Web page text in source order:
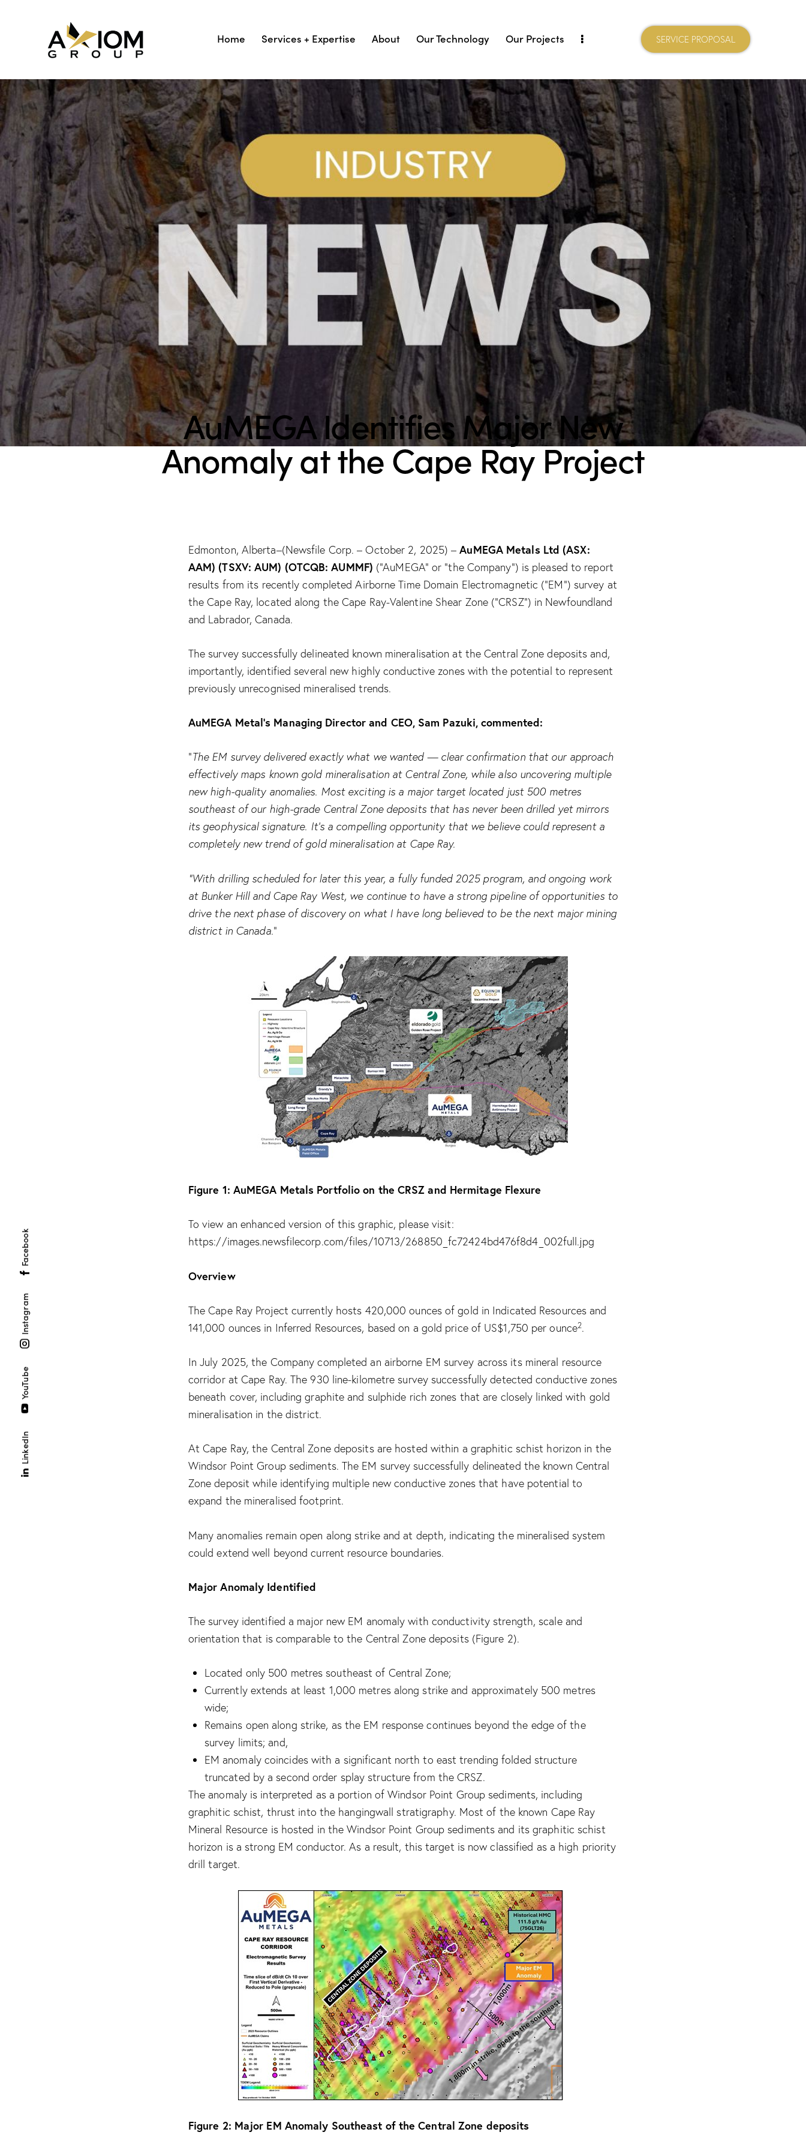
Home Services + Expertise About Our Technology Our Projects SERVICE PROPOSAL
AuMEGA Identifies Major New
Anomaly at the Cape Ray Project
Edmonton, Alberta–(Newsfile Corp. – October 2, 2025) –AuMEGA Metals Ltd (ASX:
AAM) (TSXV: AUM) (OTCQB: AUMMF) (“AuMEGA” or “the Company”) is pleased to report
results from its recently completed Airborne Time Domain Electromagnetic (“EM”) survey at
the Cape Ray, located along the Cape Ray-Valentine Shear Zone (“CRSZ”) in Newfoundland
and Labrador, Canada.
The survey successfully delineated known mineralisation at the Central Zone deposits and,
importantly, identified several new highly conductive zones with the potential to represent
previously unrecognised mineralised trends.
AuMEGA Metal’s Managing Director and CEO, Sam Pazuki, commented:
“The EM survey delivered exactly what we wanted — clear confirmation that our approach
effectively maps known gold mineralisation at Central Zone, while also uncovering multiple
new high-quality anomalies. Most exciting is a major target located just 500 metres
southeast of our high-grade Central Zone deposits that has never been drilled yet mirrors
its geophysical signature. It’s a compelling opportunity that we believe could represent a
completely new trend of gold mineralisation at Cape Ray.
“With drilling scheduled for later this year, a fully funded 2025 program, and ongoing work
at Bunker Hill and Cape Ray West, we continue to have a strong pipeline of opportunities to
drive the next phase of discovery on what I have long believed to be the next major mining
district in Canada.”
Figure 1: AuMEGA Metals Portfolio on the CRSZ and Hermitage Flexure
To view an enhanced version of this graphic, please visit:
https://images.newsfilecorp.com/files/10713/268850_fc72424bd476f8d4_002full.jpg
Overview
The Cape Ray Project currently hosts 420,000 ounces of gold in Indicated Resources and
141,000 ounces in Inferred Resources, based on a gold price of US$1,750 per ounce2.
In July 2025, the Company completed an airborne EM survey across its mineral resource
corridor at Cape Ray. The 930 line-kilometre survey successfully detected conductive zones
beneath cover, including graphite and sulphide rich zones that are closely linked with gold
mineralisation in the district.
At Cape Ray, the Central Zone deposits are hosted within a graphitic schist horizon in the
Windsor Point Group sediments. The EM survey successfully delineated the known Central
Zone deposit while identifying multiple new conductive zones that have potential to
expand the mineralised footprint.
Many anomalies remain open along strike and at depth, indicating the mineralised system
could extend well beyond current resource boundaries.
Major Anomaly Identified
The survey identified a major new EM anomaly with conductivity strength, scale and
orientation that is comparable to the Central Zone deposits (Figure 2).
Located only 500 metres southeast of Central Zone;
Currently extends at least 1,000 metres along strike and approximately 500 metres
wide;
Remains open along strike, as the EM response continues beyond the edge of the
survey limits; and,
EM anomaly coincides with a significant north to east trending folded structure
truncated by a second order splay structure from the CRSZ.
The anomaly is interpreted as a portion of Windsor Point Group sediments, including
graphitic schist, thrust into the hangingwall stratigraphy. Most of the known Cape Ray
Mineral Resource is hosted in the Windsor Point Group sediments and its graphitic schist
horizon is a strong EM conductor. As a result, this target is now classified as a high priority
drill target.
Figure 2: Major EM Anomaly Southeast of the Central Zone deposits
LinkedIn
YouTube
Instagram
Facebook